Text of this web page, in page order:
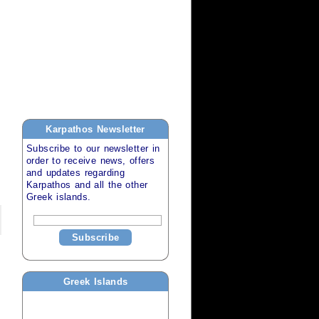
Karpathos Newsletter
Subscribe to our newsletter in
order to receive news, offers
and updates regarding
Karpathos and all the other
Greek islands.
Subscribe
Greek Islands